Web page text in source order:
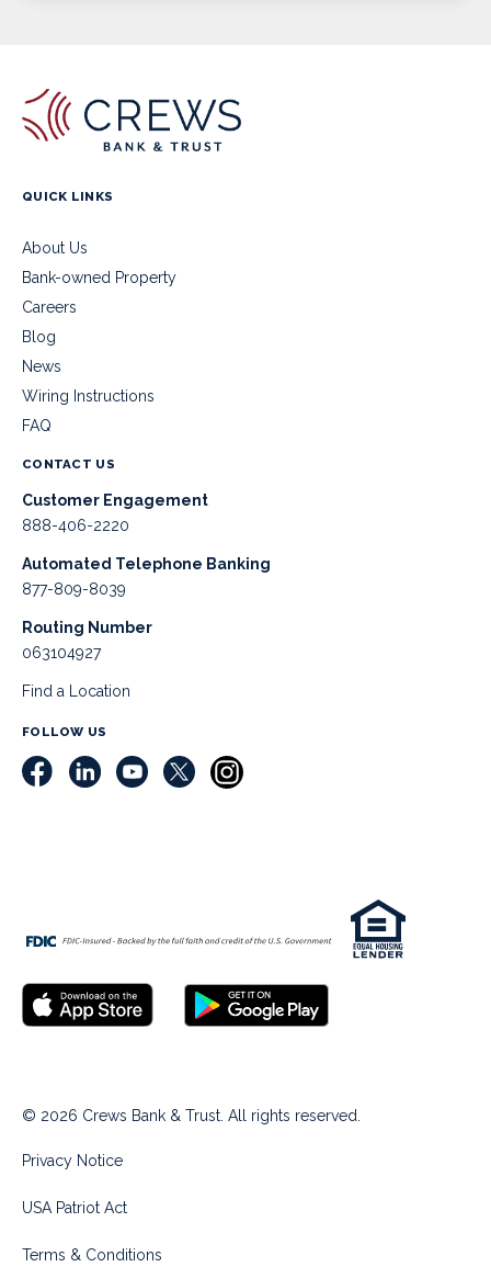
QUICK LINKS
About Us
Bank-owned Property
Careers
Blog
News
Wiring Instructions
FAQ
CONTACT US
Customer Engagement
888-406-2220
Automated Telephone Banking
877-809-8039
Routing Number
063104927
Find a Location
FOLLOW US
© 2026 Crews Bank & Trust. All rights reserved.
Privacy Notice
USA Patriot Act
Terms & Conditions